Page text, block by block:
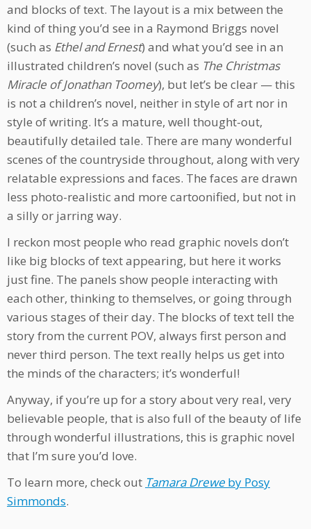
and blocks of text. The layout is a mix between the
kind of thing you’d see in a Raymond Briggs novel
(such as Ethel and Ernest) and what you’d see in an
illustrated children’s novel (such as The Christmas
Miracle of Jonathan Toomey), but let’s be clear — this
is not a children’s novel, neither in style of art nor in
style of writing. It’s a mature, well thought-out,
beautifully detailed tale. There are many wonderful
scenes of the countryside throughout, along with very
relatable expressions and faces. The faces are drawn
less photo-realistic and more cartoonified, but not in
a silly or jarring way.
I reckon most people who read graphic novels don’t
like big blocks of text appearing, but here it works
just fine. The panels show people interacting with
each other, thinking to themselves, or going through
various stages of their day. The blocks of text tell the
story from the current POV, always first person and
never third person. The text really helps us get into
the minds of the characters; it’s wonderful!
Anyway, if you’re up for a story about very real, very
believable people, that is also full of the beauty of life
through wonderful illustrations, this is graphic novel
that I’m sure you’d love.
To learn more, check out Tamara Dreweby Posy
Simmonds.